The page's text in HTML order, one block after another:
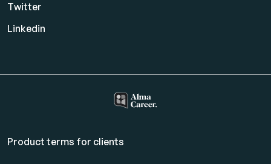
Twitter
Linkedin
Product terms for clients